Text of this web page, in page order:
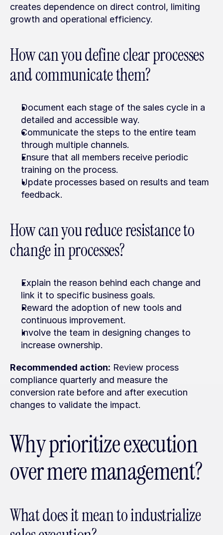
creates dependence on direct control, limiting
growth and operational efficiency.
How can you define clear processes
and communicate them?
Document each stage of the sales cycle in a
detailed and accessible way.
Communicate the steps to the entire team
through multiple channels.
Ensure that all members receive periodic
training on the process.
Update processes based on results and team
feedback.
How can you reduce resistance to
change in processes?
Explain the reason behind each change and
link it to specific business goals.
Reward the adoption of new tools and
continuous improvement.
Involve the team in designing changes to
increase ownership.
Recommended action: Review process
compliance quarterly and measure the
conversion rate before and after execution
changes to validate the impact.
Why prioritize execution
over mere management?
What does it mean to industrialize